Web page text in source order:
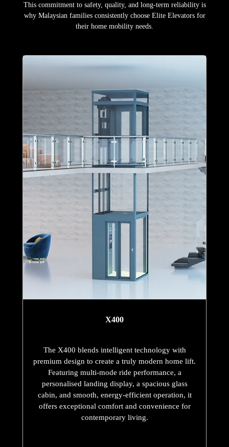
This commitment to safety, quality, and long-term reliability is
why Malaysian families consistently choose Elite Elevators for
their home mobility needs.
X400
The X400 blends intelligent technology with
premium design to create a truly modern home lift.
Featuring multi-mode ride performance, a
personalised landing display, a spacious glass
cabin, and smooth, energy-efficient operation, it
offers exceptional comfort and convenience for
contemporary living.